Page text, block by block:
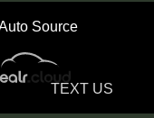
Source
TEXT US